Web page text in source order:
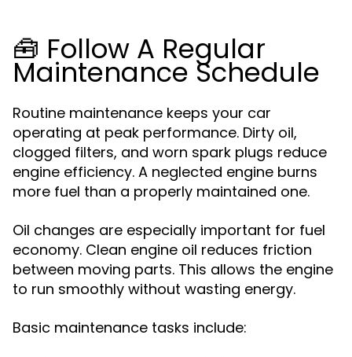
🧰 Follow A Regular
Maintenance Schedule
Routine maintenance keeps your car
operating at peak performance. Dirty oil,
clogged filters, and worn spark plugs reduce
engine efficiency. A neglected engine burns
more fuel than a properly maintained one.
Oil changes are especially important for fuel
economy. Clean engine oil reduces friction
between moving parts. This allows the engine
to run smoothly without wasting energy.
Basic maintenance tasks include: